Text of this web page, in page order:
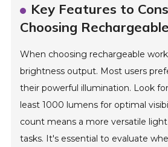
Key Features to
Choosing
When choosing rechargeable
brightness output. Most users
their powerful illumination. Look
least 1000 lumens for optimal
count means a more versatile
tasks. It's essential to evaluate